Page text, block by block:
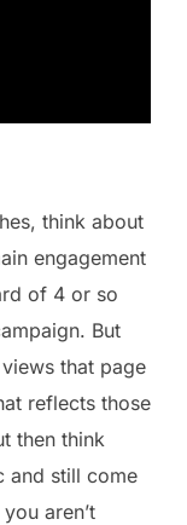
think about
engagement
of 4 or so
But
that page
reflects those
then think
and still come
aren’t